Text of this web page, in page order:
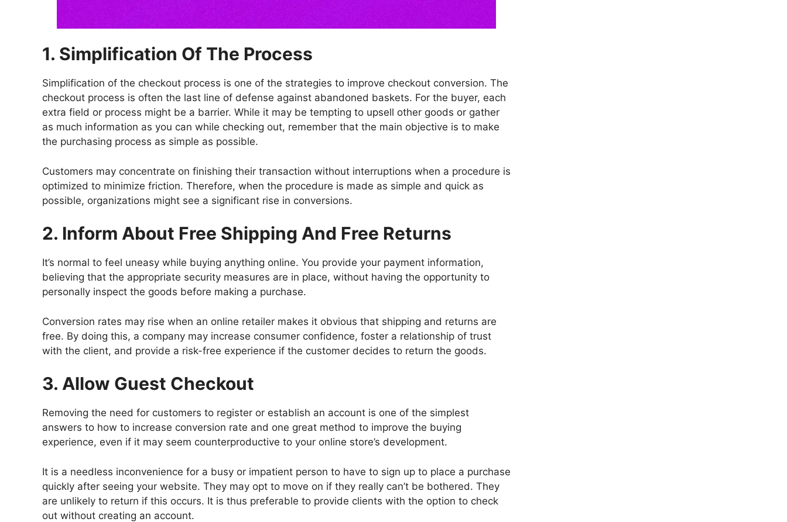
1. Simplification Of The Process
Simplification of the checkout process is one of the strategies to improve checkout conversion. The
checkout process is often the last line of defense against abandoned baskets. For the buyer, each
extra field or process might be a barrier. While it may be tempting to upsell other goods or gather
as much information as you can while checking out, remember that the main objective is to make
the purchasing process as simple as possible.
Customers may concentrate on finishing their transaction without interruptions when a procedure is
optimized to minimize friction. Therefore, when the procedure is made as simple and quick as
possible, organizations might see a significant rise in conversions.
2. Inform About Free Shipping And Free Returns
It’s normal to feel uneasy while buying anything online. You provide your payment information,
believing that the appropriate security measures are in place, without having the opportunity to
personally inspect the goods before making a purchase.
Conversion rates may rise when an online retailer makes it obvious that shipping and returns are
free. By doing this, a company may increase consumer confidence, foster a relationship of trust
with the client, and provide a risk-free experience if the customer decides to return the goods.
3. Allow Guest Checkout
Removing the need for customers to register or establish an account is one of the simplest
answers to how to increase conversion rate and one great method to improve the buying
experience, even if it may seem counterproductive to your online store’s development.
It is a needless inconvenience for a busy or impatient person to have to sign up to place a purchase
quickly after seeing your website. They may opt to move on if they really can’t be bothered. They
are unlikely to return if this occurs. It is thus preferable to provide clients with the option to check
out without creating an account.